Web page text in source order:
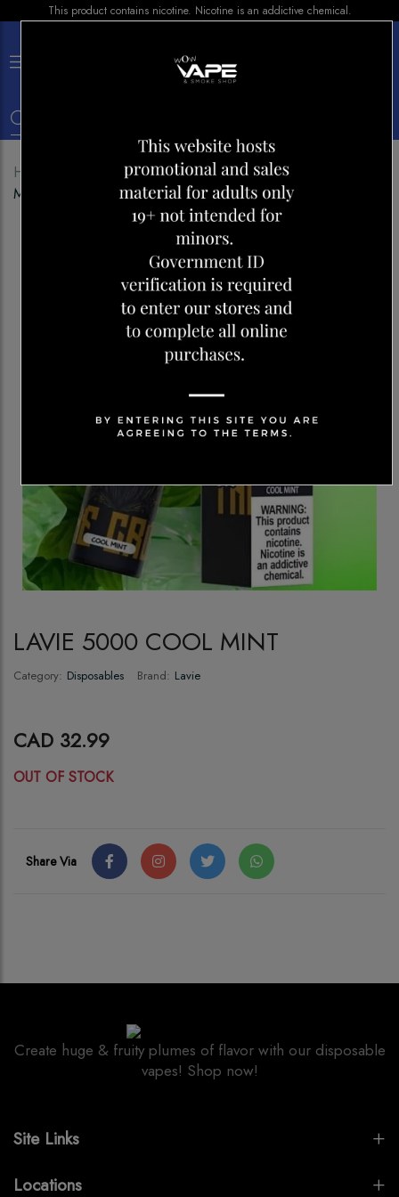
This product contains nicotine. Nicotine is an addictive chemical.
Home Disposables
LAVIE 5000 COOL
MINT
LAVIE 5000 COOL MINT
Category: Disposables Brand: Lavie
CAD 32.99
OUT OF STOCK
Share Via
Create huge & fruity plumes of flavor with our disposable
vapes! Shop now!
Site Links
Locations